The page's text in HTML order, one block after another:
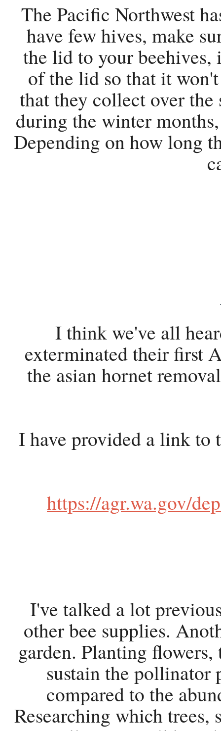
The Pacific Northwest
have few hives, make
the lid to your
of the lid so that it
that they collect over
during the winter
Depending on how long
I think we've all
exterminated their first
the asian hornet
I have provided a link to
https://agr.wa.gov/
I've talked a lot
other bee supplies.
garden. Planting
sustain the
compared to the
Researching which trees,